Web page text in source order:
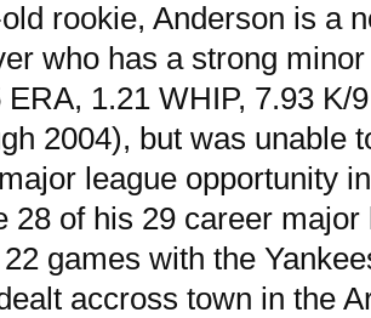
rookie, Anderson is a
who has a strong
ERA, 1.21 WHIP, 7.93 K/
2004), but was unable
league opportunity
28 of his 29 career
games with the
accross town in the